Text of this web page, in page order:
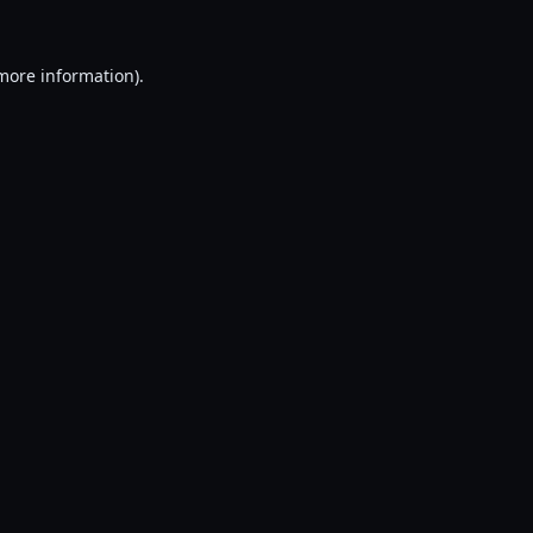
information).